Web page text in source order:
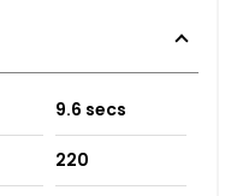
9.6 secs
220